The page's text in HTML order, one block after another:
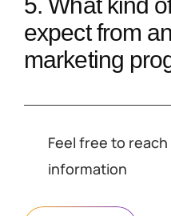
expect from
marketing
Feel free to
information